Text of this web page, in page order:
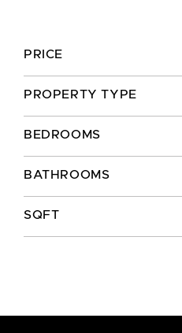
PRICE
PROPERTY TYPE
BEDROOMS
BATHROOMS
SQFT